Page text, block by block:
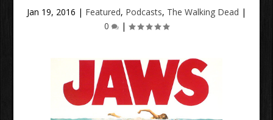
Jan 19, 2016 | Featured, Podcasts, The Walking Dead |
0
|